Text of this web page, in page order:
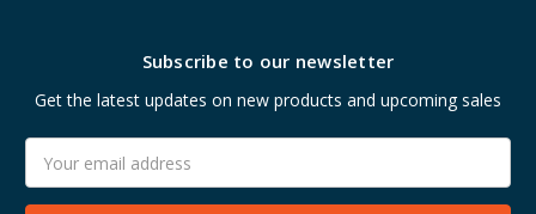
Subscribe to our newsletter
Get the latest updates on new products and upcoming sales
Address